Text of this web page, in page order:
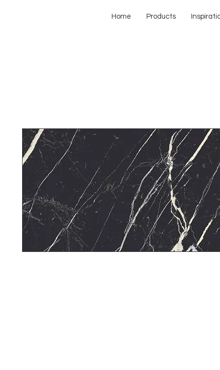
Home Products